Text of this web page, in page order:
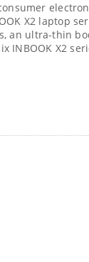
X2 laptop
an ultra-thin
INBOOK X2